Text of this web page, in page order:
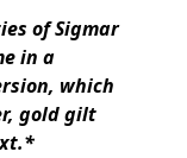
of Sigmar
in a
which
gold gilt